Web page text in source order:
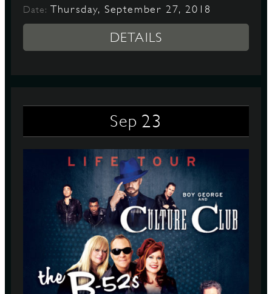
Date: Thursday, September 27, 2018
DETAILS
Sep 23